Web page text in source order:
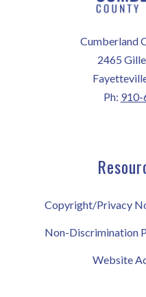
Cumberland
2465
Ph: 910-
Copyright/Privacy
Non-Discrimination
Website